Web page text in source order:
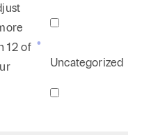
12 of
Uncategorized